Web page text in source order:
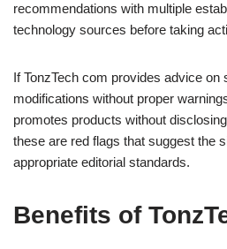
recommendations with multiple
technology sources before taking
If TonzTech com provides advice
modifications without proper
promotes products without
these are red flags that suggest the
appropriate editorial standards.
Benefits of